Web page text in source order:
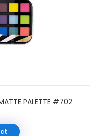
PALETTE #702